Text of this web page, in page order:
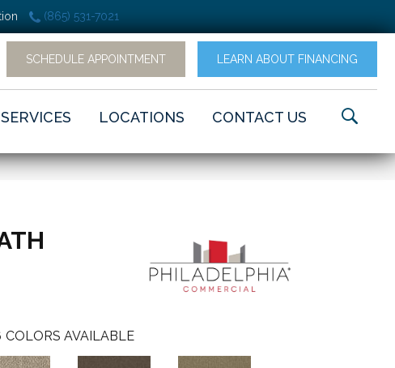
(865) 531-7021
SCHEDULE APPOINTMENT LEARN ABOUT FINANCING
SERVICES LOCATIONS CONTACT US
COLORS AVAILABLE